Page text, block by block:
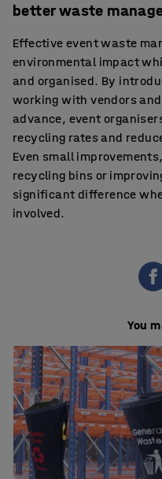
better waste
Effective event waste
environmental impact
and organised. By
working with vendors
advance, event
recycling rates and
Even small
recycling bins or
significant difference
involved.
You